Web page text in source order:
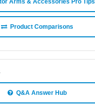
Arms & Accessories Pro Tips
Product Comparisons
Q&A Answer Hub